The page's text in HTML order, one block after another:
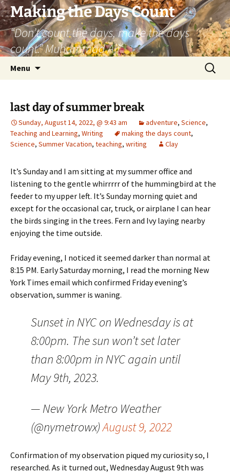
Skip
to
content
Making the Days Count
“Don’t count the days, make the days
count.” Muhammad Ali
Menu
Search
for:
last day of summer break
Sunday, August 14, 2022, @ 9:43 am adventure, Science,
Teaching and Learning, Writing making the days count,
Science, Summer Vacation, teaching, writing Clay
It’s Sunday and I am sitting at my summer office and
listening to the gentle whirrrrr of the hummingbird at the
feeder to my upper left. It’s Sunday morning quiet and
except for the occasional car, truck, or airplane I can hear
the birds singing in the trees. Fern and Ivy laying nearby
enjoying the time outside.
Friday evening, I noticed it seemed darker than normal at
8:15 PM. Early Saturday morning, I read the morning New
York Times email which confirmed Friday evening’s
observation, summer is waning.
Sunset in NYC on Wednesday is at
8:00pm. The sun won’t set later
than 8:00pm in NYC again until
May 9th, 2023.
— New York Metro Weather
(@nymetrowx)August 9, 2022
Confirmation of my observation piqued my curiosity so, I
researched. As it turned out, Wednesday August 9th was